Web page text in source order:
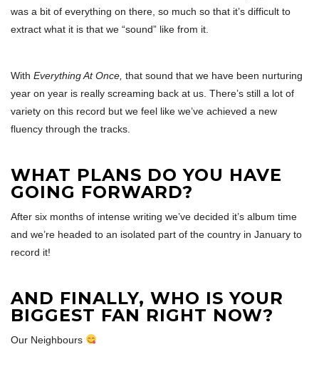
was a bit of everything on there, so much so that it’s difficult to
extract what it is that we “sound” like from it.
With Everything At Once, that sound that we have been nurturing
year on year is really screaming back at us. There’s still a lot of
variety on this record but we feel like we’ve achieved a new
fluency through the tracks.
WHAT PLANS DO YOU HAVE
GOING FORWARD?
After six months of intense writing we’ve decided it’s album time
and we’re headed to an isolated part of the country in January to
record it!
AND FINALLY, WHO IS YOUR
BIGGEST FAN RIGHT NOW?
Our Neighbours